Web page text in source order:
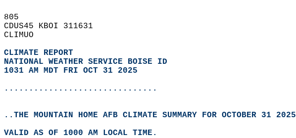
805
CDUS45 KBOI 311631
CLIMUO
CLIMATE REPORT
NATIONAL WEATHER SERVICE BOISE ID
1031 AM MDT FRI OCT 31 2025
...............................
..THE MOUNTAIN HOME AFB CLIMATE SUMMARY FOR OCTOBER 31 2025
VALID AS OF 1000 AM LOCAL TIME.